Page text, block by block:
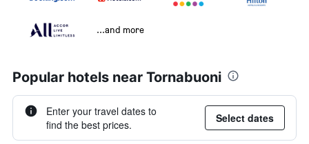
...and more
Popular hotels near Tornabuoni
Enter your travel dates to
find the best prices.
Select dates